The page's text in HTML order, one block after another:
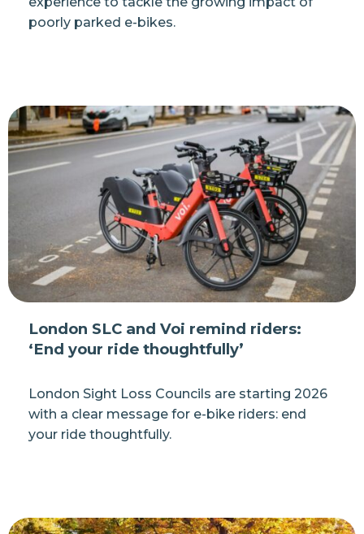
poorly parked e-bikes.
London SLC and Voi remind riders:
‘End your ride thoughtfully’
London Sight Loss Councils are starting 2026
with a clear message for e-bike riders: end
your ride thoughtfully.